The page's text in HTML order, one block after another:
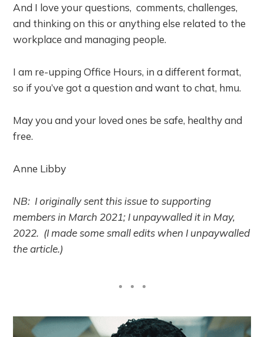
And I love your questions, comments, challenges,
and thinking on this or anything else related to the
workplace and managing people.
I am re-upping Office Hours, in a different format,
so if you’ve got a question and want to chat, hmu.
May you and your loved ones be safe, healthy and
free.
Anne Libby
NB: I originally sent this issue to supporting
members in March 2021; I unpaywalled it in May,
2022. (I made some small edits when I unpaywalled
the article.)